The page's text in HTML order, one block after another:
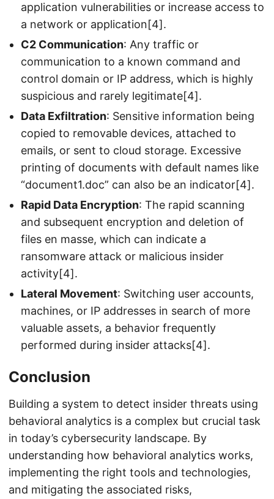
application vulnerabilities or increase access to
a network or application[4].
C2 Communication: Any traffic or
communication to a known command and
control domain or IP address, which is highly
suspicious and rarely legitimate[4].
Data Exfiltration: Sensitive information being
copied to removable devices, attached to
emails, or sent to cloud storage. Excessive
printing of documents with default names like
“document1.doc” can also be an indicator[4].
Rapid Data Encryption: The rapid scanning
and subsequent encryption and deletion of
files en masse, which can indicate a
ransomware attack or malicious insider
activity[4].
Lateral Movement: Switching user accounts,
machines, or IP addresses in search of more
valuable assets, a behavior frequently
performed during insider attacks[4].
Conclusion
Building a system to detect insider threats using
behavioral analytics is a complex but crucial task
in today’s cybersecurity landscape. By
understanding how behavioral analytics works,
implementing the right tools and technologies,
and mitigating the associated risks,